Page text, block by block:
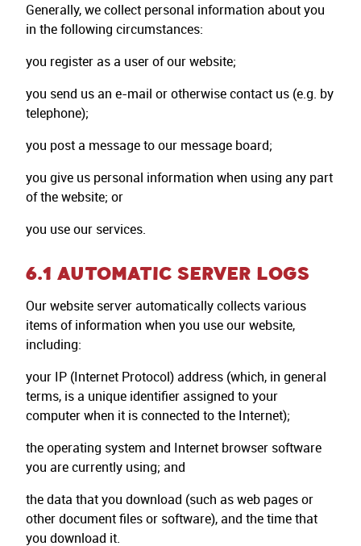
Generally, we collect personal information about you
in the following circumstances:
you register as a user of our website;
you send us an e-mail or otherwise contact us (e.g. by
telephone);
you post a message to our message board;
you give us personal information when using any part
of the website; or
you use our services.
6.1 AUTOMATIC SERVER LOGS
Our website server automatically collects various
items of information when you use our website,
including:
your IP (Internet Protocol) address (which, in general
terms, is a unique identifier assigned to your
computer when it is connected to the Internet);
the operating system and Internet browser software
you are currently using; and
the data that you download (such as web pages or
other document files or software), and the time that
you download it.